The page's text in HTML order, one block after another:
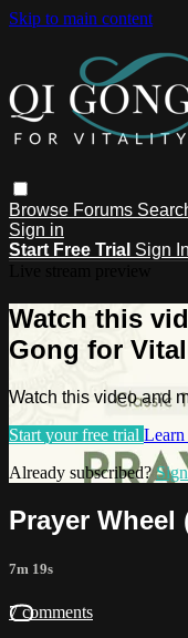
Skip to main content
Browse Forums
Sign in
Start Free Trial Sign In
Watch this
Gong for
Watch this video and
Start your free trial Learn
Already subscribed?
Prayer Wheel
7m 19s
7 comments